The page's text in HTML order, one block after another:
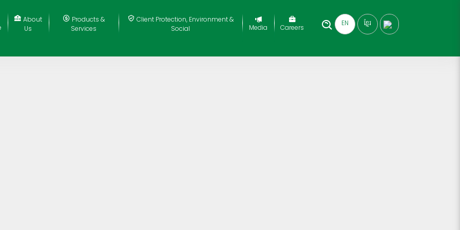
About
Us
Products &
Services
Client Protection, Environment &
Social
Media Careers
EN ខ្មែរ